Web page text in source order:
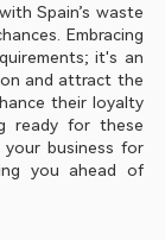
Spain’s waste
Embracing
it's an
and attract the
their loyalty
ready for these
your business for
you ahead of